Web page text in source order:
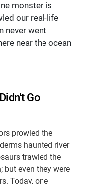
monster is
our real-life
never went
near the ocean
Go
prowled the
haunted river
trawled the
but even they were
Today, one